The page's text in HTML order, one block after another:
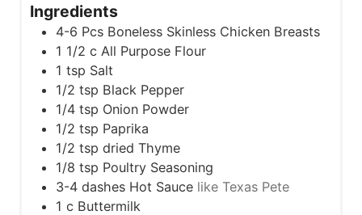
Ingredients
4-6 Pcs Boneless Skinless Chicken Breasts
1 1/2 c All Purpose Flour
1 tsp Salt
1/2 tsp Black Pepper
1/4 tsp Onion Powder
1/2 tsp Paprika
1/2 tsp dried Thyme
1/8 tsp Poultry Seasoning
3-4 dashes Hot Sauce like Texas Pete
1 c Buttermilk